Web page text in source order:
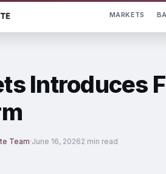
MARKETS
Introduces
Team·June 16, 20262 min read